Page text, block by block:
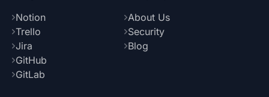
Notion
Trello
Jira
GitHub
GitLab
About Us
Security
Blog